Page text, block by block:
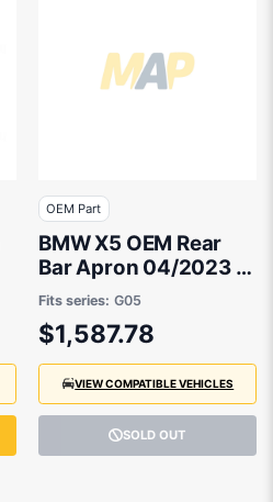
OEM Part
BMW X5 OEM Rear
Bar Apron 04/2023 to
/ - 51125A7E710
Fits series: G05
$1,587.78
VIEW COMPATIBLE VEHICLES
SOLD OUT